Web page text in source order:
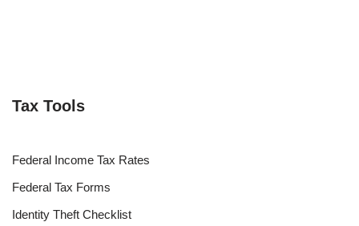
Tax Tools
Federal Income Tax Rates
Federal Tax Forms
Identity Theft Checklist